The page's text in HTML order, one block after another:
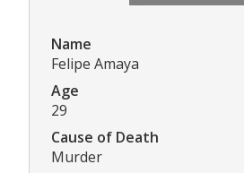
Name
Felipe Amaya
Age
29
Cause of Death
Murder